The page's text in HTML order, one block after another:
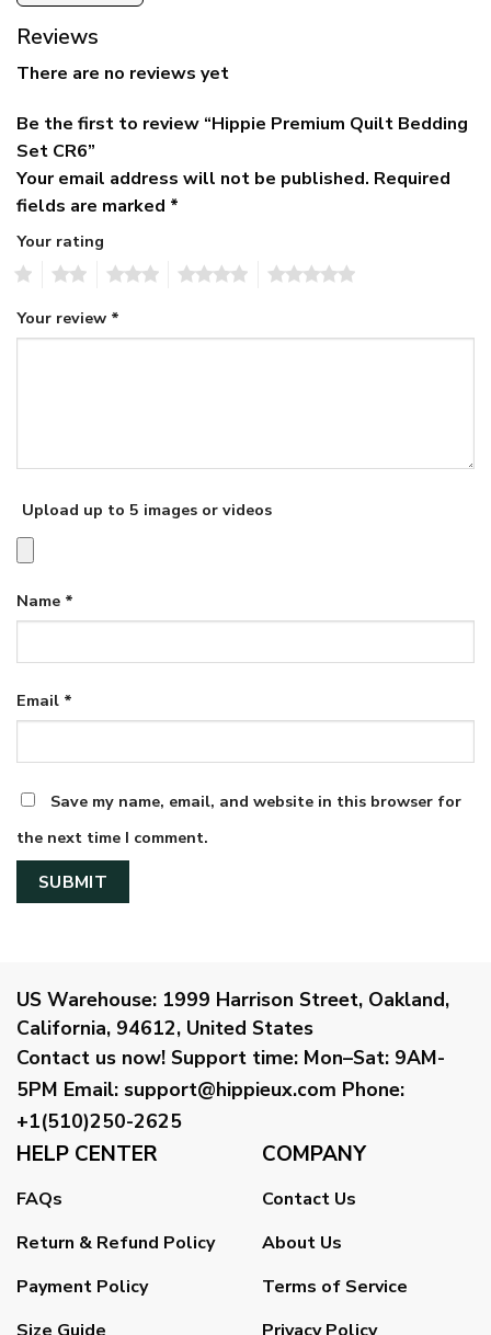
Reviews
There are no reviews yet
Be the first to review “Hippie Premium Quilt Bedding
Set CR6”
Your email address will not be published. Required
fields are marked *
Your rating
Your review *
Upload up to 5 images or videos
Name *
Email *
Save my name, email, and website in this browser for
the next time I comment.
US Warehouse: 1999 Harrison Street, Oakland,
California, 94612, United States
Contact us now! Support time: Mon–Sat: 9AM-
5PM Email: support@hippieux.com Phone:
+1(510)250-2625
HELP CENTER
FAQs
Return & Refund Policy
Payment Policy
COMPANY
Contact Us
About Us
Terms of Service